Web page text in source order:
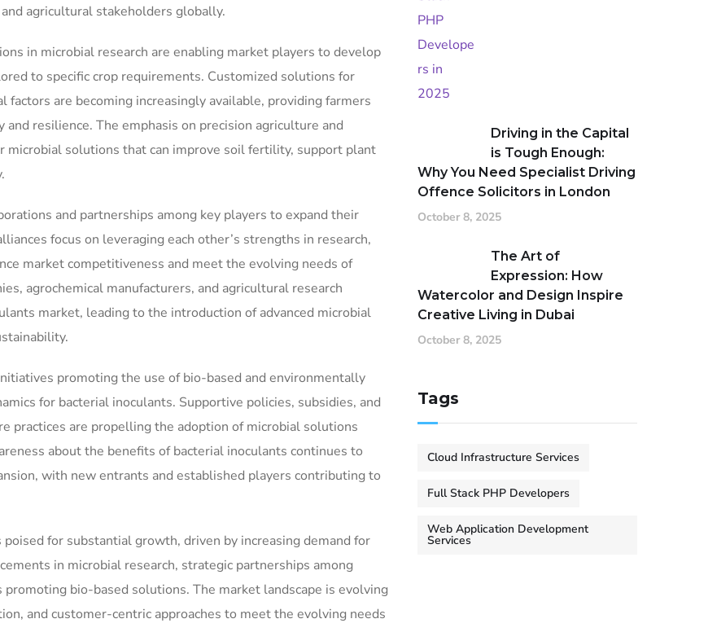
agricultural stakeholders globally.
in microbial research are enabling market players to develop
to specific crop requirements. Customized solutions for
are becoming increasingly available, providing farmers
resilience. The emphasis on precision agriculture and
microbial solutions that can improve soil fertility, support plant
and partnerships among key players to expand their
focus on leveraging each other’s strengths in research,
market competitiveness and meet the evolving needs of
agrochemical manufacturers, and agricultural research
market, leading to the introduction of advanced microbial
promoting the use of bio-based and environmentally
for bacterial inoculants. Supportive policies, subsidies, and
practices are propelling the adoption of microbial solutions
about the benefits of bacterial inoculants continues to
with new entrants and established players contributing to
for substantial growth, driven by increasing demand for
in microbial research, strategic partnerships among
bio-based solutions. The market landscape is evolving
and customer-centric approaches to meet the evolving needs
Driving in the Capital
is Tough Enough:
Why You Need Specialist Driving
Offence Solicitors in London
October 8, 2025
The Art of
Expression: How
Watercolor and Design Inspire
Creative Living in Dubai
October 8, 2025
Tags
Cloud Infrastructure Services
Full Stack PHP Developers
Web Application Development
Services